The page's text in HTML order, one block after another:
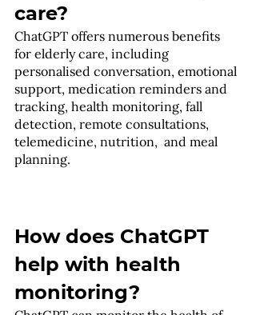
care?
ChatGPT offers numerous benefits
for elderly care, including
personalised conversation, emotional
support, medication reminders and
tracking, health monitoring, fall
detection, remote consultations,
telemedicine, nutrition,  and meal
planning.
How does ChatGPT
help with health
monitoring?